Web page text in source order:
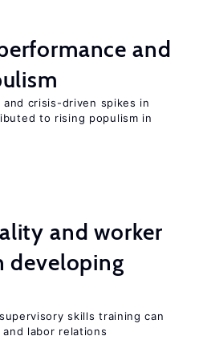
and
crisis-driven spikes in
to rising populism in
and worker
developing
skills training can
labor relations